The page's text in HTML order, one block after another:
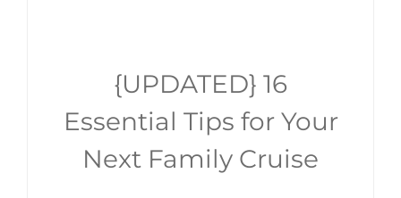
{UPDATED} 16
Essential Tips for Your
Next Family Cruise